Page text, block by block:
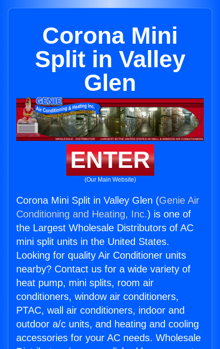
Corona Mini
Split in Valley
Glen
ENTER
(Our Main Website)
Corona Mini Split in Valley Glen (Genie Air
Conditioning and Heating, Inc.) is one of
the Largest Wholesale Distributors of AC
mini split units in the United States.
Looking for quality Air Conditioner units
nearby? Contact us for a wide variety of
heat pump, mini splits, room air
conditioners, window air conditioners,
PTAC, wall air conditioners, indoor and
outdoor a/c units, and heating and cooling
accessories for your AC needs. Wholesale